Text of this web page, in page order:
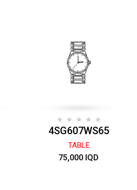
4SG607WS65
TABLE
75,000 IQD